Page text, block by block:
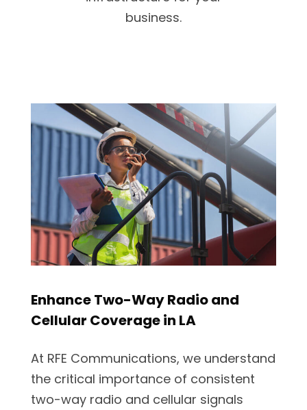
business.
Enhance Two-Way Radio and
Cellular Coverage in LA
At RFE Communications, we understand
the critical importance of consistent
two-way radio and cellular signals